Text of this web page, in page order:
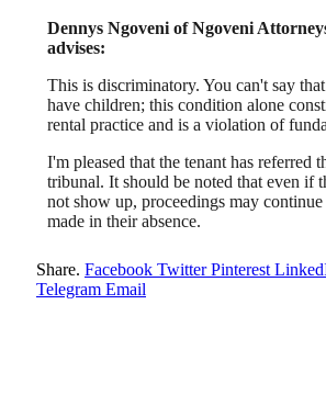
Dennys Ngoveni of Ngoveni
advises:
This is discriminatory. You can't say
have children; this condition alone
rental practice and is a violation of
I'm pleased that the tenant has referred
tribunal. It should be noted that even if
not show up, proceedings may continue
made in their absence.
Share. Facebook Twitter Pinterest
Telegram Email